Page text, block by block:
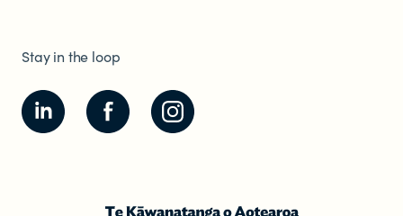
Stay in the loop